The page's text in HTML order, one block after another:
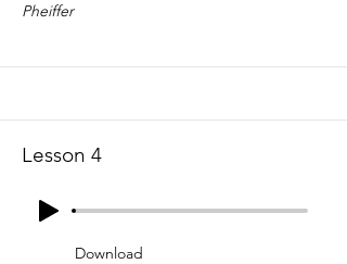
Pheiffer
Lesson 4
Download